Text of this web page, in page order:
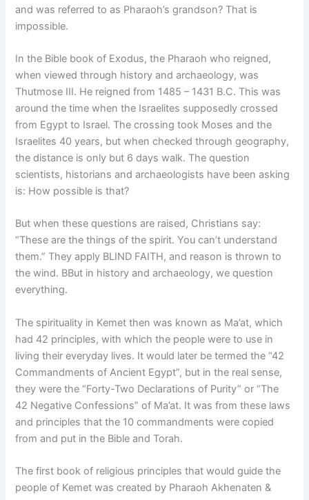
and was referred to as Pharaoh’s grandson? That is
impossible.
In the Bible book of Exodus, the Pharaoh who reigned,
when viewed through history and archaeology, was
Thutmose III. He reigned from 1485 – 1431 B.C. This was
around the time when the Israelites supposedly crossed
from Egypt to Israel. The crossing took Moses and the
Israelites 40 years, but when checked through geography,
the distance is only but 6 days walk. The question
scientists, historians and archaeologists have been asking
is: How possible is that?
But when these questions are raised, Christians say:
“These are the things of the spirit. You can’t understand
them.” They apply BLIND FAITH, and reason is thrown to
the wind. BBut in history and archaeology, we question
everything.
The spirituality in Kemet then was known as Ma’at, which
had 42 principles, with which the people were to use in
living their everyday lives. It would later be termed the “42
Commandments of Ancient Egypt”, but in the real sense,
they were the “Forty-Two Declarations of Purity” or “The
42 Negative Confessions” of Ma’at. It was from these laws
and principles that the 10 commandments were copied
from and put in the Bible and Torah.
The first book of religious principles that would guide the
people of Kemet was created by Pharaoh Akhenaten &